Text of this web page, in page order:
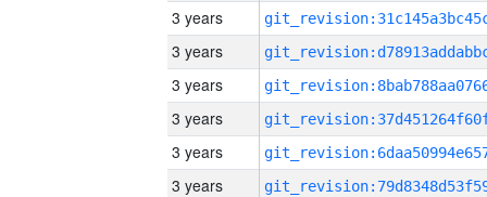
3 years
3 years
3 years
3 years
3 years
3 years